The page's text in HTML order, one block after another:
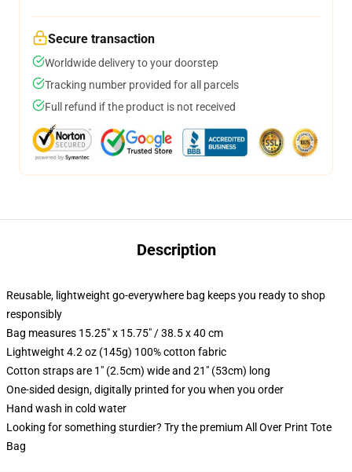
Secure transaction
Worldwide delivery to your doorstep
Tracking number provided for all parcels
Full refund if the product is not received
Description
Reusable, lightweight go-everywhere bag keeps you ready to shop
responsibly
Bag measures 15.25" x 15.75" / 38.5 x 40 cm
Lightweight 4.2 oz (145g) 100% cotton fabric
Cotton straps are 1" (2.5cm) wide and 21" (53cm) long
One-sided design, digitally printed for you when you order
Hand wash in cold water
Looking for something sturdier? Try the premium All Over Print Tote
Bag